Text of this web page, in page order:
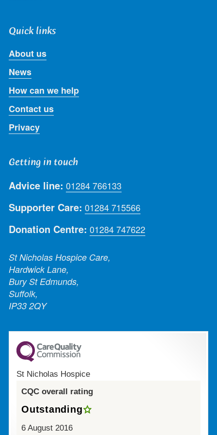
Quick links
About us
News
How can we help
Contact us
Privacy
Getting in touch
Advice line: 01284 766133
Supporter Care: 01284 715566
Donation Centre: 01284 747622
St Nicholas Hospice Care,
Hardwick Lane,
Bury St Edmunds,
Suffolk,
IP33 2QY
St Nicholas Hospice
CQC overall rating
Outstanding
6 August 2016